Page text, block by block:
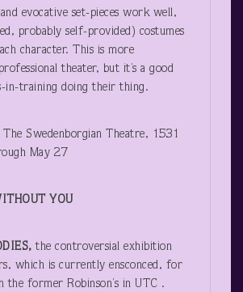
evocative set-pieces work well,
probably self-provided) costumes
character. This is more
theater, but it’s a good
in-training doing their thing.
The Swedenborgian Theatre, 1531
May 27
YOU
the controversial exhibition
which is currently ensconced, for
the former Robinson’s in UTC .